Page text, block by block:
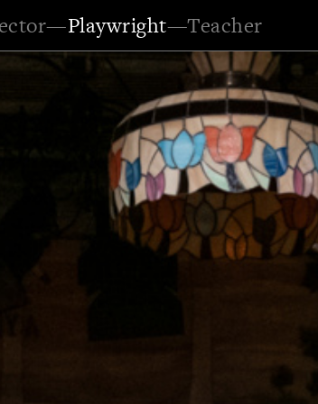
—Playwright—Teacher